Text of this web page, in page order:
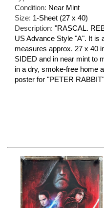
Condition: Near Mint
Size: 1-Sheet (27 x 40)
Description: "RASCAL.
US Advance Style "A". It is
measures approx. 27 x 40
SIDED and in near mint to
in a dry, smoke-free home
poster for "PETER